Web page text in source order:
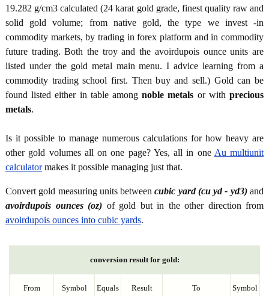
19.282 g/cm3 calculated (24 karat gold grade, finest quality raw and
solid gold volume; from native gold, the type we invest -in
commodity markets, by trading in forex platform and in commodity
future trading. Both the troy and the avoirdupois ounce units are
listed under the gold metal main menu. I advice learning from a
commodity trading school first. Then buy and sell.) Gold can be
found listed either in table amongnoble metals or withprecious
metals.
Is it possible to manage numerous calculations for how heavy are
other gold volumes all on one page? Yes, all in one Au multiunit
calculatormakes it possible managing just that.
Convert gold measuring units betweencubic yard (cu yd - yd3)and
avoirdupois ounces (oz) of gold but in the other direction from
avoirdupois ounces into cubic yards.
conversion result for gold:
From Symbol Equals Result To Symbol